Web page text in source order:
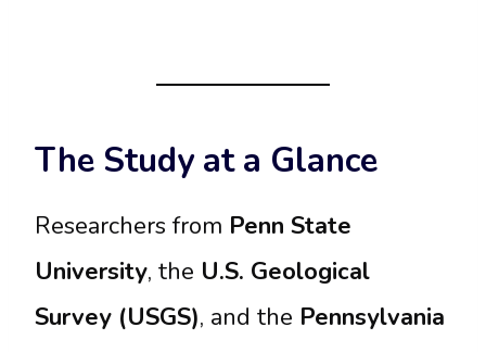
The Study at a Glance
Researchers from Penn State
University, the U.S. Geological
Survey (USGS), and the Pennsylvania